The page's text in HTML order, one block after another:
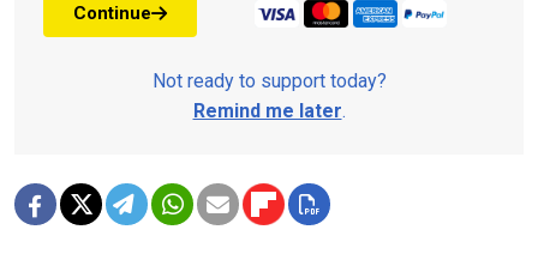
Continue
Not ready to support today?
Remind me later.